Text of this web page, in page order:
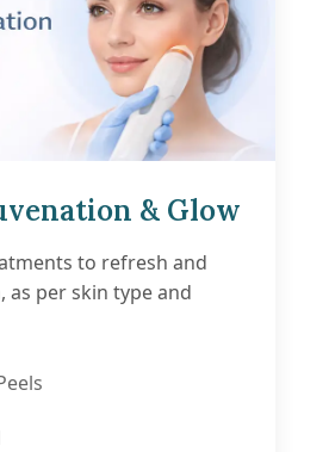
& Glow
to refresh and
as per skin type and